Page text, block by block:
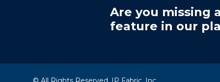
Are you missing
feature in our